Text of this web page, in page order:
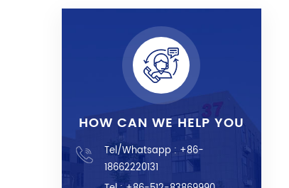
HOW CAN WE HELP YOU
Tel/Whatsapp : +86-
18662220131